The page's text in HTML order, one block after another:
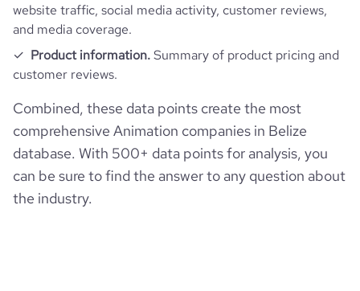
  "discord_url": [],
  "facebook_url": [],
  "tiktok_url": [],
  "github_url": [],
  "financial_website_url": null,
  "stock_ticker": [],
  "is_b2b": null,
  "sic_codes": [],
website traffic, social media activity, customer reviews,
and media coverage.
Product information.Summary of product pricing and
customer reviews.
Combined, these data points create the most
comprehensive Animation companies in Belize
database. With 500+ data points for analysis, you
can be sure to find the answer to any question about
the industry.